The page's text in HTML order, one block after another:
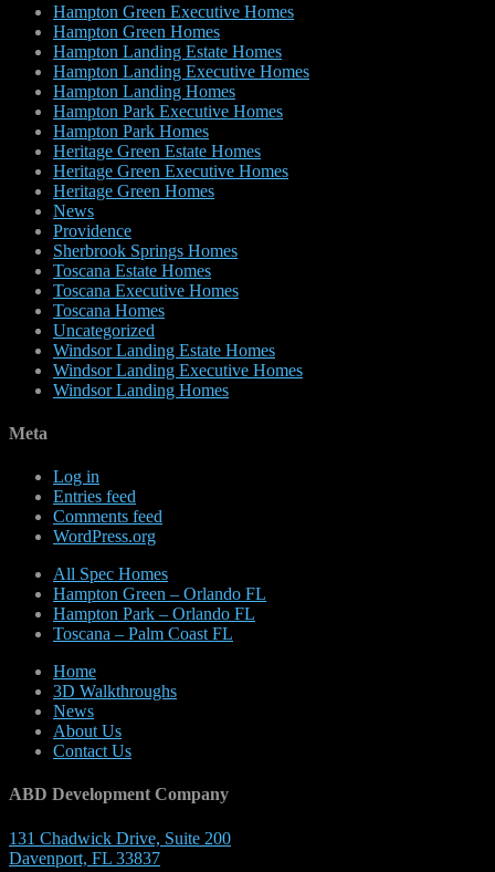
Hampton Green Executive Homes
Hampton Green Homes
Hampton Landing Estate Homes
Hampton Landing Executive Homes
Hampton Landing Homes
Hampton Park Executive Homes
Hampton Park Homes
Heritage Green Estate Homes
Heritage Green Executive Homes
Heritage Green Homes
News
Providence
Sherbrook Springs Homes
Toscana Estate Homes
Toscana Executive Homes
Toscana Homes
Uncategorized
Windsor Landing Estate Homes
Windsor Landing Executive Homes
Windsor Landing Homes
Meta
Log in
Entries feed
Comments feed
WordPress.org
All Spec Homes
Hampton Green – Orlando FL
Hampton Park – Orlando FL
Toscana – Palm Coast FL
Home
3D Walkthroughs
News
About Us
Contact Us
ABD Development Company
131 Chadwick Drive, Suite 200
Davenport, FL 33837